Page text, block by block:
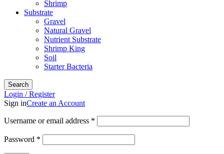
Shrimp
Substrate
Gravel
Natural Gravel
Nutrient Substrate
Shrimp King
Soil
Starter Bacteria
Search
Login / Register
Sign inCreate an Account
Username or email address *
Password *